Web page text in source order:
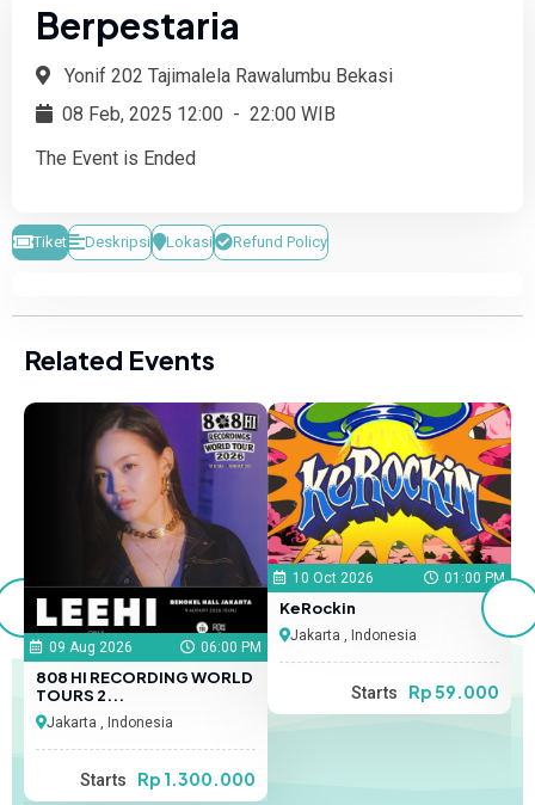
Berpestaria
Yonif 202 Tajimalela Rawalumbu Bekasi
08 Feb, 2025 12:00 - 22:00 WIB
The Event is Ended
Tiket Deskripsi Lokasi Refund Policy
Related Events
09 Aug 2026 06:00 PM
808 HI RECORDING WORLD
TOURS 2...
Jakarta , Indonesia
Starts Rp 1.300.000
10 Oct 2026 01:00 PM
KeRockin
Jakarta , Indonesia
Starts Rp 59.000